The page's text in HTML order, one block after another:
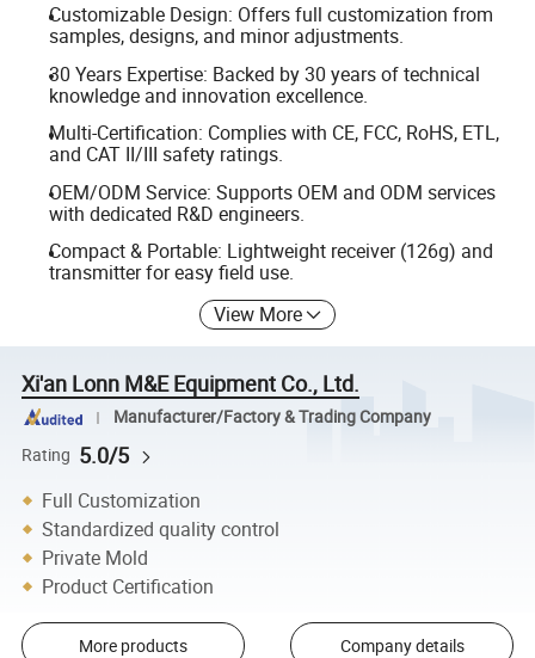
Customizable Design: Offers full customization from
samples, designs, and minor adjustments.
30 Years Expertise: Backed by 30 years of technical
knowledge and innovation excellence.
Multi-Certification: Complies with CE, FCC, RoHS, ETL,
and CAT II/III safety ratings.
OEM/ODM Service: Supports OEM and ODM services
with dedicated R&D engineers.
Compact & Portable: Lightweight receiver (126g) and
transmitter for easy field use.
View More
Xi'an Lonn M&E Equipment Co., Ltd.
Manufacturer/Factory & Trading Company
Rating 5.0/5
Full Customization
Standardized quality control
Private Mold
Product Certification
More products Company details